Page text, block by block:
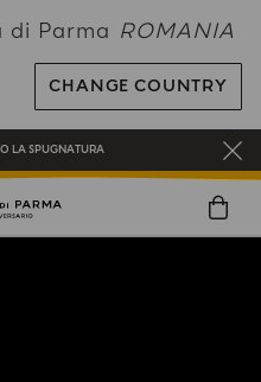
di Parma ROMANIA
CHANGE COUNTRY
ON ALL ORDERS OVER 120€
WORLD OF BENEFITS
ORDERS OVER 180€
LA SPUGNATURA